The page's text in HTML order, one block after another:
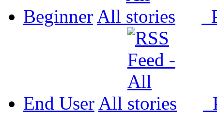
Beginner All
End User All